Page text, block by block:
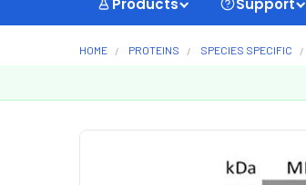
HOME PROTEINS SPECIES SPECIFIC